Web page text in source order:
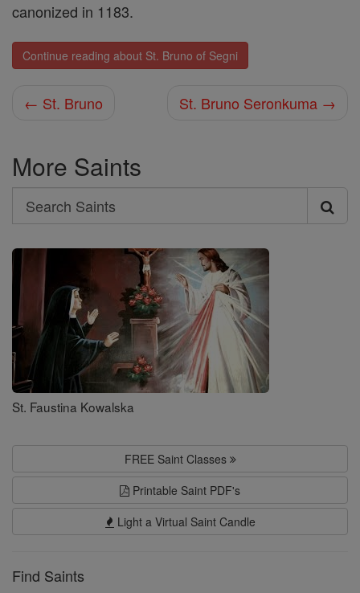
canonized in 1183.
Continue reading about St. Bruno of Segni
← St. Bruno St. Bruno Seronkuma →
More Saints
Search
Search
Saints
St. Faustina Kowalska
FREE Saint Classes
Printable Saint PDF's
Light a Virtual Saint Candle
Find Saints